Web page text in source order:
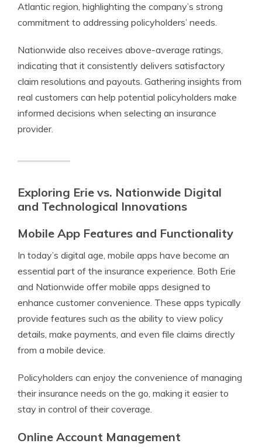
Atlantic region, highlighting the company’s strong
commitment to addressing policyholders’ needs.
Nationwide also receives above-average ratings,
indicating that it consistently delivers satisfactory
claim resolutions and payouts. Gathering insights from
real customers can help potential policyholders make
informed decisions when selecting an insurance
provider.
Exploring Erie vs. Nationwide Digital
and Technological Innovations
Mobile App Features and Functionality
In today’s digital age, mobile apps have become an
essential part of the insurance experience. Both Erie
and Nationwide offer mobile apps designed to
enhance customer convenience. These apps typically
provide features such as the ability to view policy
details, make payments, and even file claims directly
from a mobile device.
Policyholders can enjoy the convenience of managing
their insurance needs on the go, making it easier to
stay in control of their coverage.
Online Account Management